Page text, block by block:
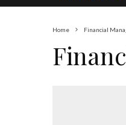
Home Financial